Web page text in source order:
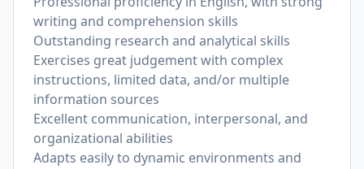
writing and comprehension skills
Outstanding research and analytical skills
Exercises great judgement with complex
instructions, limited data, and/or multiple
information sources
Excellent communication, interpersonal, and
organizational abilities
Adapts easily to dynamic environments and